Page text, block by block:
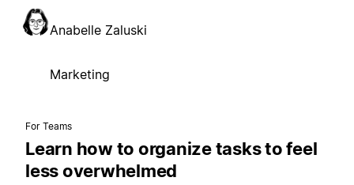
Anabelle Zaluski
Marketing
For Teams
Learn how to organize tasks to feel
less overwhelmed